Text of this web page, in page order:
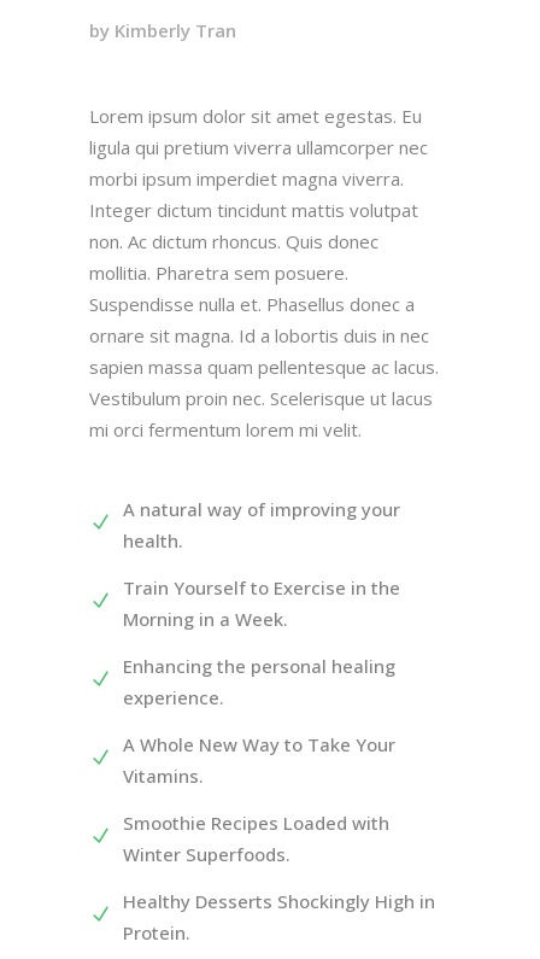
by Kimberly Tran
Lorem ipsum dolor sit amet egestas. Eu
ligula qui pretium viverra ullamcorper nec
morbi ipsum imperdiet magna viverra.
Integer dictum tincidunt mattis volutpat
non. Ac dictum rhoncus. Quis donec
mollitia. Pharetra sem posuere.
Suspendisse nulla et. Phasellus donec a
ornare sit magna. Id a lobortis duis in nec
sapien massa quam pellentesque ac lacus.
Vestibulum proin nec. Scelerisque ut lacus
mi orci fermentum lorem mi velit.
A natural way of improving your
health.
Train Yourself to Exercise in the
Morning in a Week.
Enhancing the personal healing
experience.
A Whole New Way to Take Your
Vitamins.
Smoothie Recipes Loaded with
Winter Superfoods.
Healthy Desserts Shockingly High in
Protein.